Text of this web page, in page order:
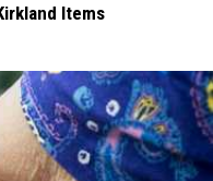
Items